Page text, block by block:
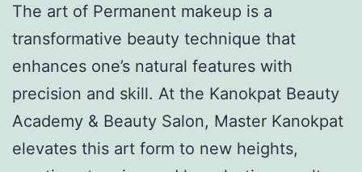
The art of Permanent makeup is a
transformative beauty technique that
enhances one’s natural features with
precision and skill. At the Kanokpat Beauty
Academy & Beauty Salon, Master Kanokpat
elevates this art form to new heights,